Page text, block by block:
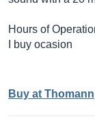
Hours of
I buy ocasion
Buy at Thomann